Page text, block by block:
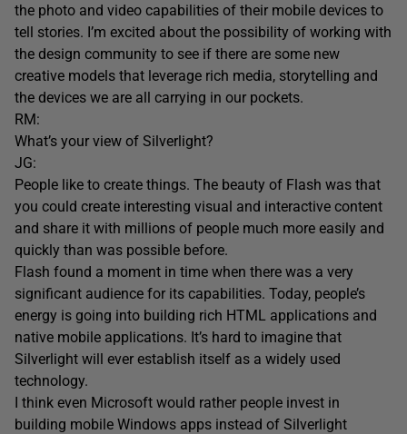
the photo and video capabilities of their mobile devices to
tell stories. I’m excited about the possibility of working with
the design community to see if there are some new
creative models that leverage rich media, storytelling and
the devices we are all carrying in our pockets.
RM:
What’s your view of Silverlight?
JG:
People like to create things. The beauty of Flash was that
you could create interesting visual and interactive content
and share it with millions of people much more easily and
quickly than was possible before.
Flash found a moment in time when there was a very
significant audience for its capabilities. Today, people’s
energy is going into building rich HTML applications and
native mobile applications. It’s hard to imagine that
Silverlight will ever establish itself as a widely used
technology.
I think even Microsoft would rather people invest in
building mobile Windows apps instead of Silverlight